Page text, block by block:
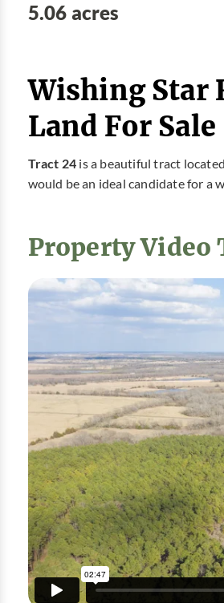
5.06 acres
Wishing Star
Land For Sale
Tract 24 is a beautiful tract
would be an ideal candidate for a
Property Video